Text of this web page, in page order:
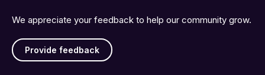
We appreciate your feedback to help our community grow.
Provide feedback